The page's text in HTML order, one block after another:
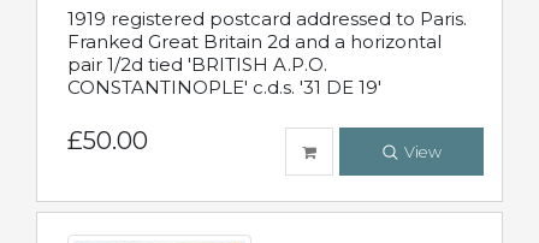
1919 registered postcard addressed to Paris.
Franked Great Britain 2d and a horizontal
pair 1/2d tied 'BRITISH A.P.O.
CONSTANTINOPLE' c.d.s. '31 DE 19'
£50.00 View